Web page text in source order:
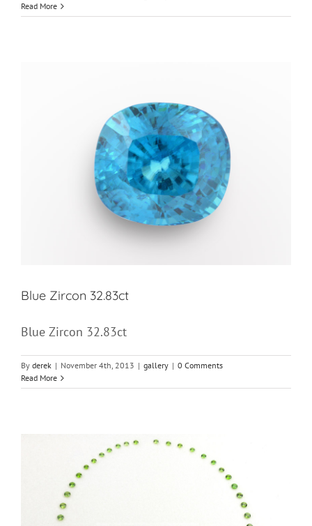
Read More
Blue Zircon 32.83ct
Blue Zircon 32.83ct
By derek | November 4th, 2013 | gallery | 0 Comments
Read More